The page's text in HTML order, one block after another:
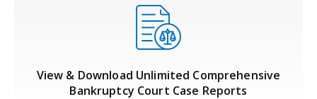
View & Download Unlimited Comprehensive
Bankruptcy Court Case Reports